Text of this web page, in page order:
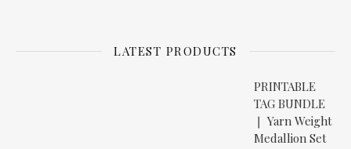
LATEST PRODUCTS
PRINTABLE
TAG BUNDLE
❘ Yarn Weight
Medallion Set